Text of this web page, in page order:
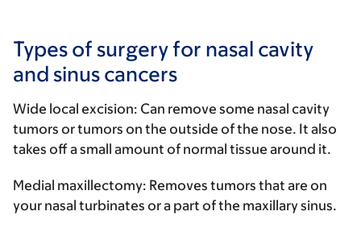
Types of surgery for nasal cavity
and sinus cancers
Wide local excision: Can remove some nasal cavity
tumors or tumors on the outside of the nose. It also
takes off a small amount of normal tissue around it.
Medial maxillectomy: Removes tumors that are on
your nasal turbinates or a part of the maxillary sinus.